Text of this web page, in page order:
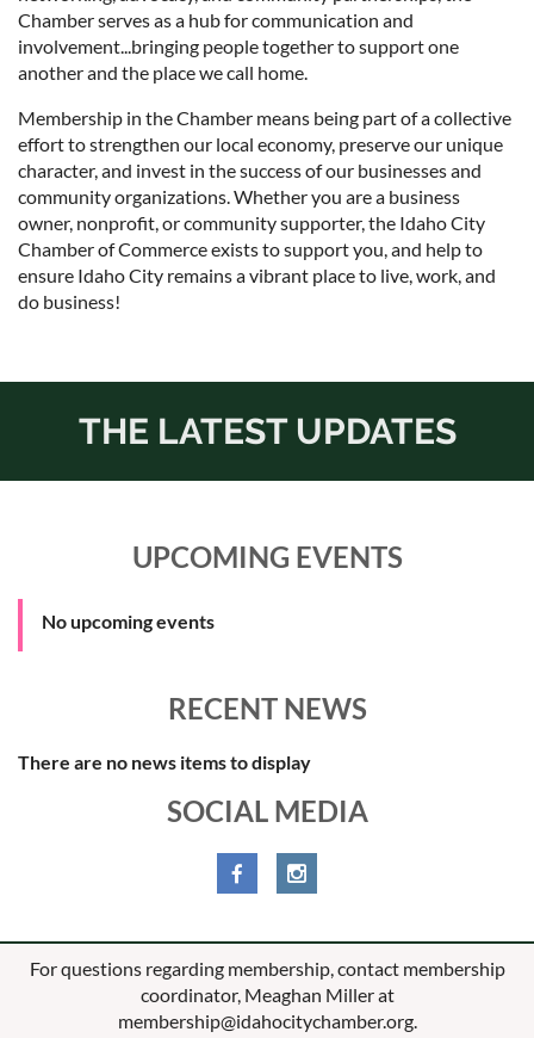
Chamber serves as a hub for communication and
involvement...bringing people together to support one
another and the place we call home.
Membership in the Chamber means being part of a collective
effort to strengthen our local economy, preserve our unique
character, and invest in the success of our businesses and
community organizations. Whether you are a business
owner, nonprofit, or community supporter, the Idaho City
Chamber of Commerce exists to support you, and help to
ensure Idaho City remains a vibrant place to live, work, and
do business!
THE LATEST UPDATES
UPCOMING EVENTS
No upcoming events
RECENT NEWS
There are no news items to display
SOCIAL MEDIA
For questions regarding membership, contact membership
coordinator, Meaghan Miller at
membership@idahocitychamber.org.